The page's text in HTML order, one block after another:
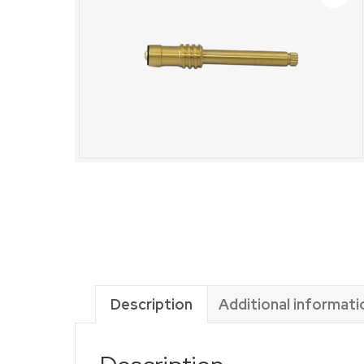
Description Additional